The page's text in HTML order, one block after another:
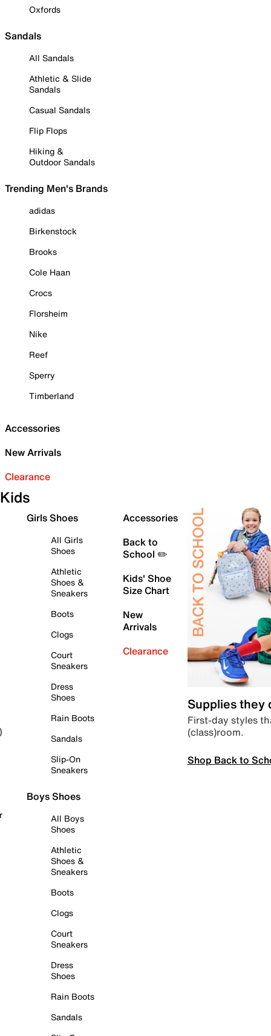
Oxfords
Sandals
All Sandals
Athletic & Slide
Sandals
Casual Sandals
Flip Flops
Hiking &
Outdoor Sandals
Trending Men's Brands
adidas
Birkenstock
Brooks
Cole Haan
Crocs
Florsheim
Nike
Reef
Sperry
Timberland
Accessories
New Arrivals
Clearance
Kids
Girls Shoes
All Girls
Shoes
Athletic
Shoes &
Sneakers
Boots
Clogs
Court
Sneakers
Dress
Shoes
Rain Boots
Sandals
Slip-On
Sneakers
Boys Shoes
All Boys
Shoes
Athletic
Shoes &
Sneakers
Boots
Clogs
Court
Sneakers
Dress
Shoes
Rain Boots
Sandals
Accessories
Back to
School ✏️
Kids' Shoe
Size Chart
New
Arrivals
Clearance
Supplies they
First-day styles
(class)room.
Shop Back to